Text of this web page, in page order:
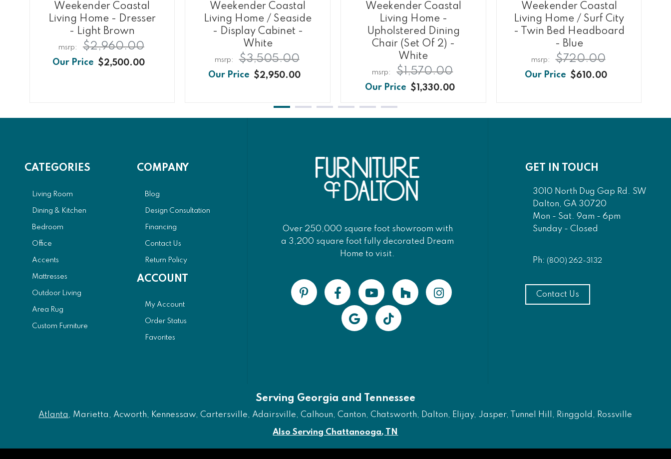
Weekender Coastal
Living Home - Dresser
- Light Brown
$2,500.00
$2,960.00
Weekender Coastal
Living Home / Seaside
- Display Cabinet -
White
$2,950.00
$3,505.00
Weekender Coastal
Living Home -
Upholstered Dining
Chair (Set Of 2) -
White
$1,330.00
$1,570.00
Weekender Coastal
Living Home / Surf City
- Twin Bed Headboard
- Blue
$610.00
$720.00
CATEGORIES
Living Room
Dining & Kitchen
Bedroom
Office
Accents
Mattresses
Outdoor Living
Area Rug
Custom Furniture
COMPANY
Blog
Design Consultation
Financing
Contact Us
Return Policy
ACCOUNT
My Account
Order Status
Favorites
Over 250,000 square foot showroom with
a 3,200 square foot fully decorated Dream
Home to visit.
GET IN TOUCH
3010 North Dug Gap Rd. SW
Dalton, GA 30720
Mon - Sat. 9am - 6pm
Sunday - Closed
Ph: (800) 262-3132
Contact Us
Serving Georgia and Tennessee
Atlanta , Marietta, Acworth, Kennessaw, Cartersville, Adairsville, Calhoun, Canton, Chatsworth, Dalton, Elijay, Jasper, Tunnel Hill, Ringgold, Rossville
Also Serving Chattanooga, TN